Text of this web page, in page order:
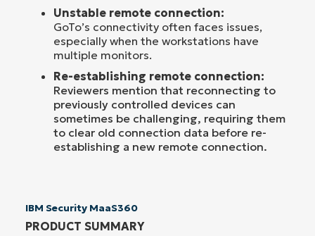
Unstable remote connection:
GoTo’s connectivity often faces issues,
especially when the workstations have
multiple monitors.
Re-establishing remote connection:
Reviewers mention that reconnecting to
previously controlled devices can
sometimes be challenging, requiring them
to clear old connection data before re-
establishing a new remote connection.
IBM Security MaaS360
PRODUCT SUMMARY